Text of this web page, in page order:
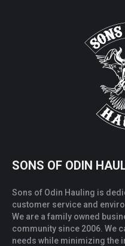
SONS OF ODIN
Sons of Odin Hauling is
customer service and
We are a family owned
community since 2006. We
needs while minimizing the